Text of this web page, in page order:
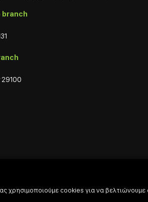
branch
29100
χρησιμοποιούμε cookies για να